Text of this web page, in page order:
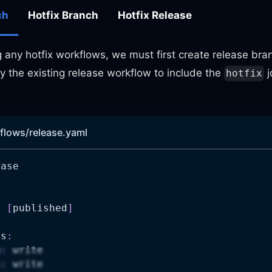
Hotfix Branch Hotfix Release
any hotfix workflows, we must first create release
the existing release workflow to include the
hotfix
release.yaml
[ published]
:
:
write
write